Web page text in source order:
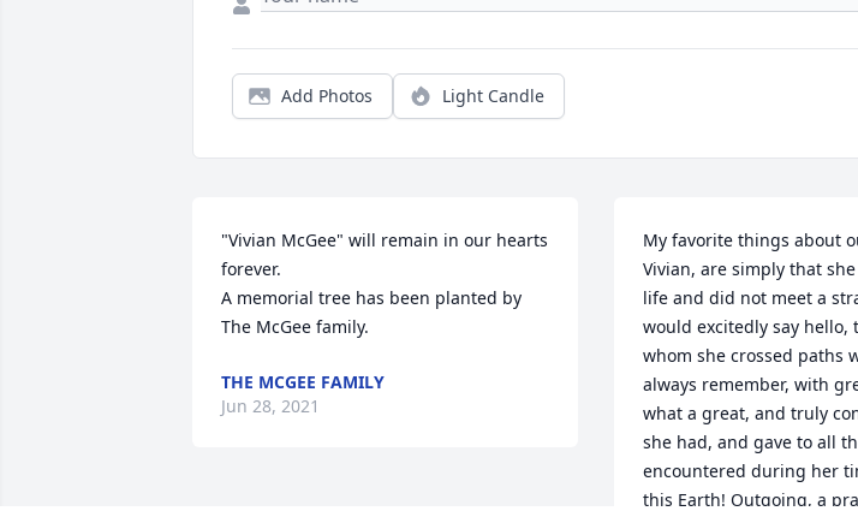
Add Photos Light Candle
"Vivian McGee" will remain in our hearts
forever.
A memorial tree has been planted by
The McGee family.
THE MCGEE FAMILY
Jun 28, 2021
My favorite things about
Vivian, are simply that
life and did not meet a
would excitedly say hello,
whom she crossed paths
always remember, with
what a great, and truly
she had, and gave to all
encountered during her
this Earth! Outgoing, a